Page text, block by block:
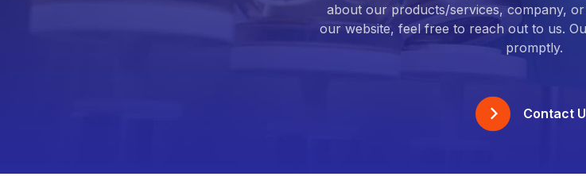
about our products/services, company,
our website, feel free to reach out to us.
promptly.
Contact